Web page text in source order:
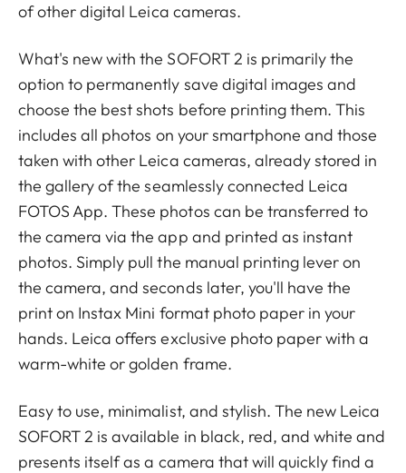
of other digital Leica cameras.
What's new with the SOFORT 2 is primarily the
option to permanently save digital images and
choose the best shots before printing them. This
includes all photos on your smartphone and those
taken with other Leica cameras, already stored in
the gallery of the seamlessly connected Leica
FOTOS App. These photos can be transferred to
the camera via the app and printed as instant
photos. Simply pull the manual printing lever on
the camera, and seconds later, you'll have the
print on Instax Mini format photo paper in your
hands. Leica offers exclusive photo paper with a
warm-white or golden frame.
Easy to use, minimalist, and stylish. The new Leica
SOFORT 2 is available in black, red, and white and
presents itself as a camera that will quickly find a